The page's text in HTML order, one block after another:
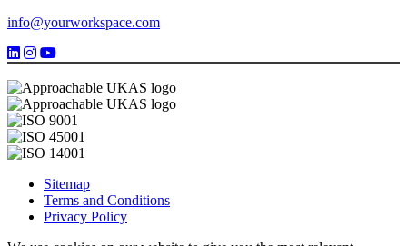
info@yourworkspace.com
Sitemap
Terms and Conditions
Privacy Policy